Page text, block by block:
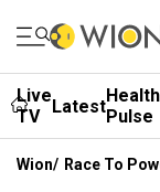
Live
TV
LatestHealth
Pulse
Wion/ Race To